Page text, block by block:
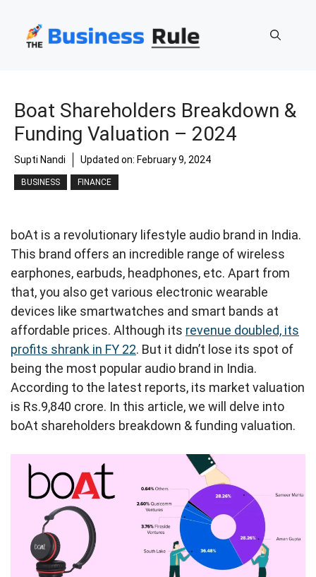
content
Boat Shareholders Breakdown &
Funding Valuation – 2024
Supti Nandi Updated on: February 9, 2024
BUSINESS FINANCE
boAt is a revolutionary lifestyle audio brand in India.
This brand offers an incredible range of wireless
earphones, earbuds, headphones, etc. Apart from
that, you also get various electronic wearable
devices like smartwatches and smart bands at
affordable prices. Although its revenue doubled, its
profits shrank in FY 22. But it didn’t lose its spot of
being the most popular audio brand in India.
According to the latest reports, its market valuation
is Rs.9,840 crore. In this article, we will delve into
boAt shareholders breakdown & funding valuation.